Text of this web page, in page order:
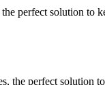
perfect solution to
the perfect solution